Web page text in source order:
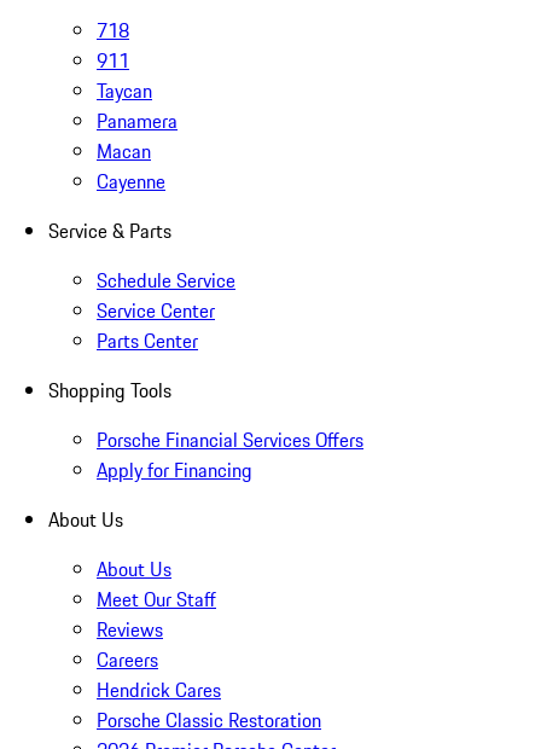
718
911
Taycan
Panamera
Macan
Cayenne
Service & Parts
Schedule Service
Service Center
Parts Center
Shopping Tools
Porsche Financial Services Offers
Apply for Financing
About Us
About Us
Meet Our Staff
Reviews
Careers
Hendrick Cares
Porsche Classic Restoration